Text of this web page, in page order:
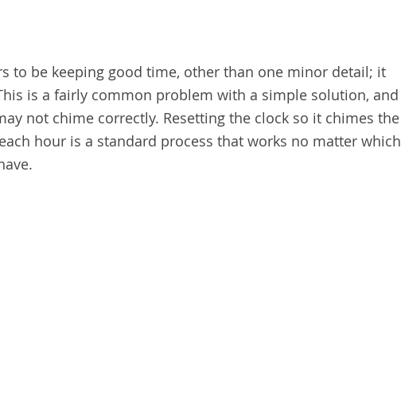
to be keeping good time, other than one minor detail; it
is a fairly common problem with a simple solution, and
not chime correctly. Resetting the clock so it chimes the
hour is a standard process that works no matter which